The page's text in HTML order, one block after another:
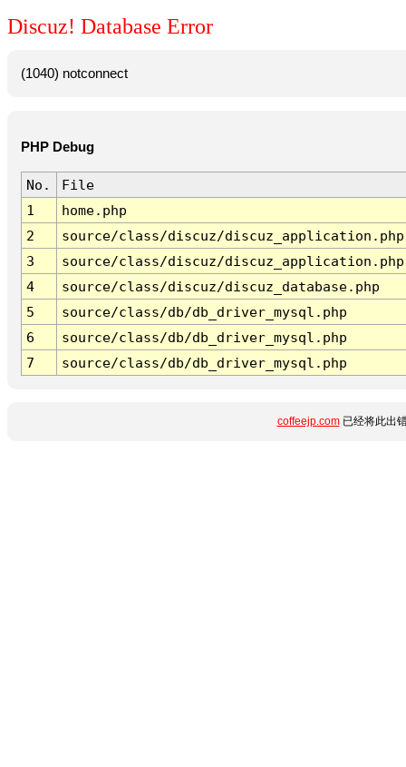
Discuz! Database Error
(1040) notconnect
PHP Debug
No.
File
1
home.php
2
source/class/discuz/discuz_application.php
3
source/class/discuz/discuz_application.php
4
source/class/discuz/discuz_database.php
5
source/class/db/db_driver_mysql.php
6
source/class/db/db_driver_mysql.php
7
source/class/db/db_driver_mysql.php
coffeejp.com已经将此出